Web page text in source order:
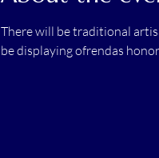
There will be traditional
be displaying ofrendas